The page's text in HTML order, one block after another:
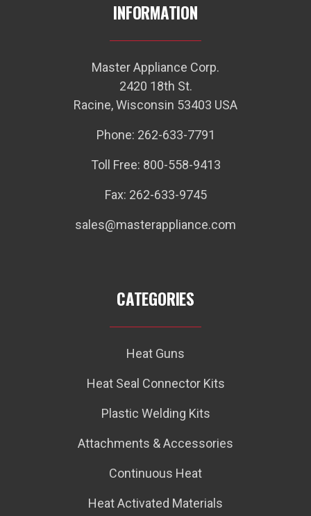
INFORMATION
Master Appliance Corp.
2420 18th St.
Racine, Wisconsin 53403 USA
Phone: 262-633-7791
Toll Free: 800-558-9413
Fax: 262-633-9745
sales@masterappliance.com
CATEGORIES
Heat Guns
Heat Seal Connector Kits
Plastic Welding Kits
Attachments & Accessories
Continuous Heat
Heat Activated Materials